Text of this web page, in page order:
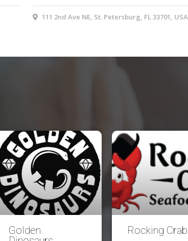
111 2nd Ave NE, St. Petersburg, FL 33701, USA
Golden
Rocking Crab